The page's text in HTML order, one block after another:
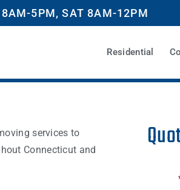
8AM-5PM, SAT 8AM-12PM
Residential
services to
Connecticut and